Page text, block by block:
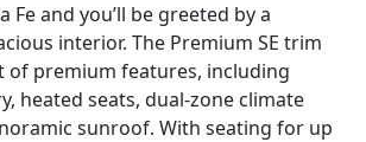
Fe and you’ll be greeted by a
interior. The Premium SE trim
of premium features, including
heated seats, dual-zone climate
sunroof. With seating for up